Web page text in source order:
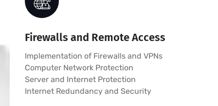
Firewalls and Remote Access
Implementation of Firewalls and VPNs
Computer Network Protection
Server and Internet Protection
Internet Redundancy and Security